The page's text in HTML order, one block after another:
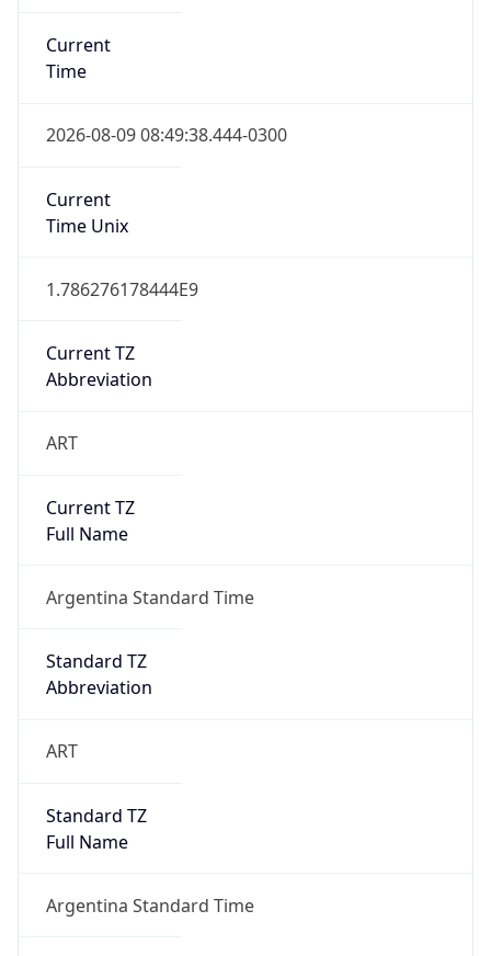
Current
Time
2026-08-09 08:49:38.444-0300
Current
Time Unix
1.786276178444E9
Current TZ
Abbreviation
ART
Current TZ
Full Name
Argentina Standard Time
Standard TZ
Abbreviation
ART
Standard TZ
Full Name
Argentina Standard Time